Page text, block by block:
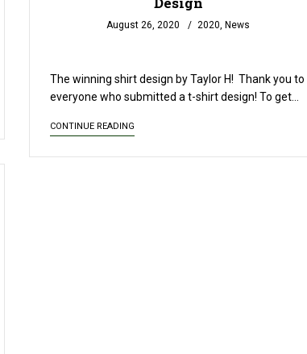
August 26, 2020 2020, News
The winning shirt design by Taylor H! Thank you to
everyone who submitted a t-shirt design! To get…
CONTINUE READING